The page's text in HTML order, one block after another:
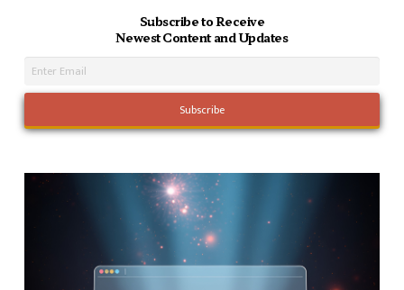
Subscribe to Receive
Newest Content and Updates